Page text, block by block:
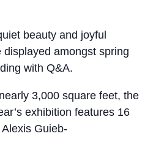
beauty and joyful
amongst spring
with Q&A.
3,000 square feet, the
exhibition features 16
Guieb-